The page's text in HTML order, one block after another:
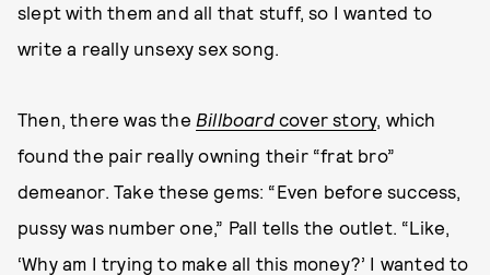
slept with them and all that stuff, so I wanted to
write a really unsexy sex song.
Then, there was the Billboardcover story, which
found the pair really owning their “frat bro”
demeanor. Take these gems: “Even before success,
pussy was number one,” Pall tells the outlet. “Like,
‘Why am I trying to make all this money?’ I wanted to